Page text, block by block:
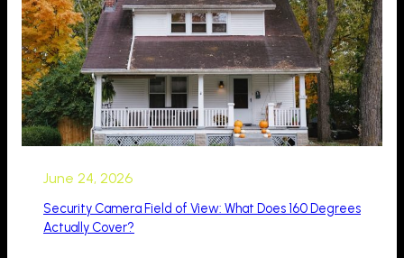
June 24, 2026
Security Camera Field of View: What Does 160 Degrees
Actually Cover?